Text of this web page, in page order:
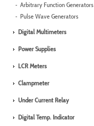
Arbitrary Function Generators
Pulse Wave Generators
Digital Multimeters
Power Supplies
LCR Meters
Clampmeter
Under Current Relay
Digital Temp. Indicator